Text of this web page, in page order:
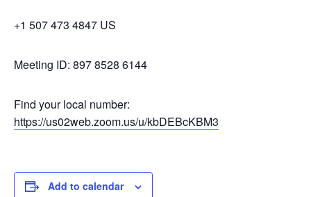
+1 507 473 4847 US
Meeting ID: 897 8528 6144
Find your local number:
https://us02web.zoom.us/u/kbDEBcKBM3
Add to calendar